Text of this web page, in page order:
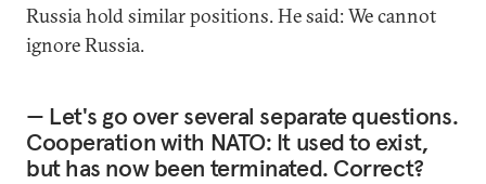
Russia hold similar positions. He said: We cannot
ignore Russia.
— Let's go over several separate questions.
Cooperation with NATO: It used to exist,
but has now been terminated. Correct?